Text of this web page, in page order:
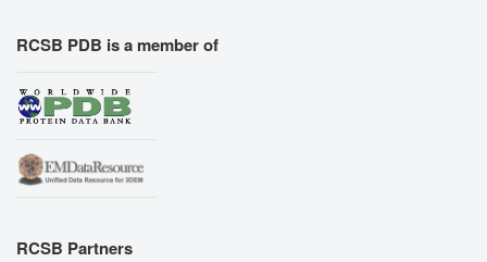
RCSB PDB is a member of
RCSB Partners